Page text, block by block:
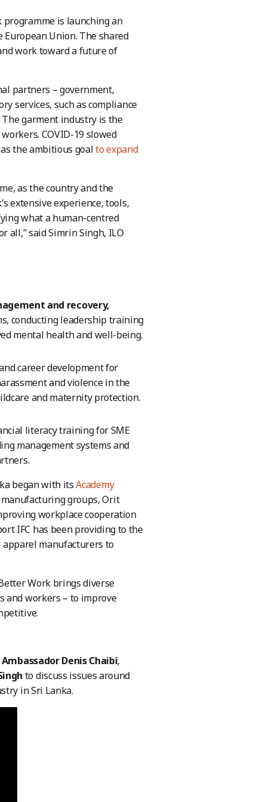
programme is launching an
Union. The shared
work toward a future of
partners – government,
services, such as compliance
garment industry is the
COVID-19 slowed
the ambitious goalto expand
as the country and the
extensive experience, tools,
what a human-centred
all,” said Simrin Singh, ILO
and recovery,
conducting leadership training
mental health and well-being.
career development for
and violence in the
and maternity protection.
literacy training for SME
management systems and
began with itsAcademy
groups, Orit
workplace cooperation
IFC has been providing to the
manufacturers to
Work brings diverse
and workers – to improve
Ambassador Denis Chaibi,
to discuss issues around
in Sri Lanka.